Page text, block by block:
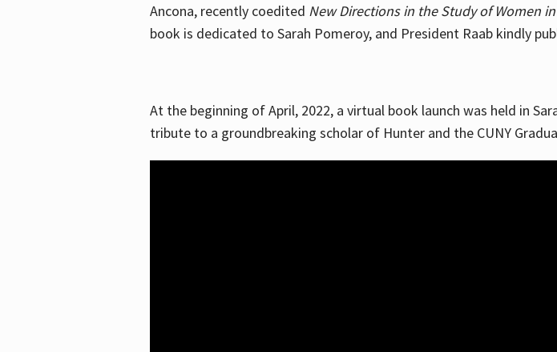
Ancona, recently coedited New Directions in the Study of Women
book is dedicated to Sarah Pomeroy, and President Raab kindly
At the beginning of April, 2022, a virtual book launch was held in
tribute to a groundbreaking scholar of Hunter and the CUNY